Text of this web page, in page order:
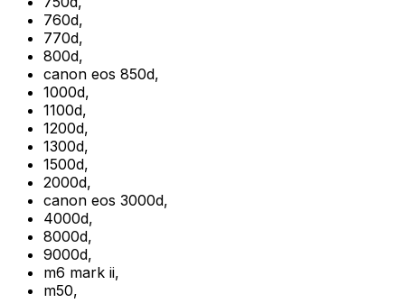
760d,
770d,
800d,
canon eos 850d,
1000d,
1100d,
1200d,
1300d,
1500d,
2000d,
canon eos 3000d,
4000d,
8000d,
9000d,
m6 mark ii,
m50,